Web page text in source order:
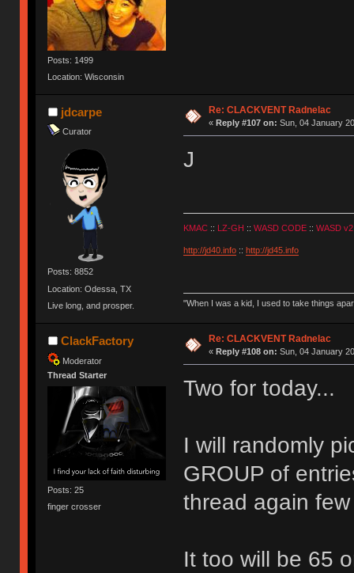
Posts: 1499
Location: Wisconsin
jdcarpe
Curator
Posts: 8852
Location: Odessa, TX
Live long, and prosper.
Re: CLACKVENT Radnelac
« Reply #107 on: Sun, 04 January
J
KMAC:: LZ-GH :: WASD CODE:: WASD v2
http://jd40.info:: http://jd45.info
"When I was a kid, I used to take things
ClackFactory
Moderator
Thread Starter
Posts: 25
finger crosser
Re: CLACKVENT Radnelac
« Reply #108 on: Sun, 04 January
Two for today...
I will randomly
GROUP of
thread again
It too will be 65